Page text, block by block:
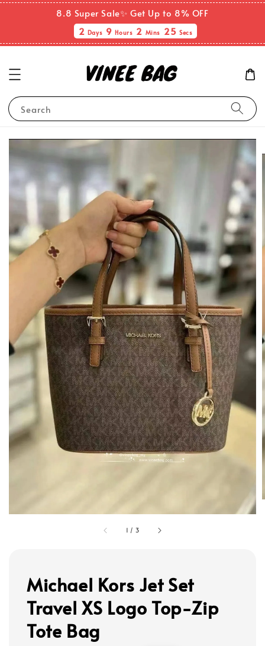
8.8 Super Sale✨ Get Up to 8% OFF
2 Days 9Hours 2 Mins 24 Secs
Search
1 / 3
Michael Kors Jet Set
Travel XS Logo Top-Zip
Tote Bag